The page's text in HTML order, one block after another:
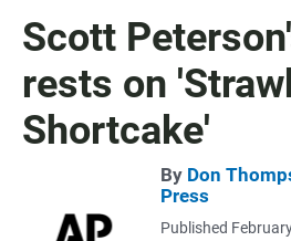
Scott
rests on
Shortcake'
By Don
Press
Published